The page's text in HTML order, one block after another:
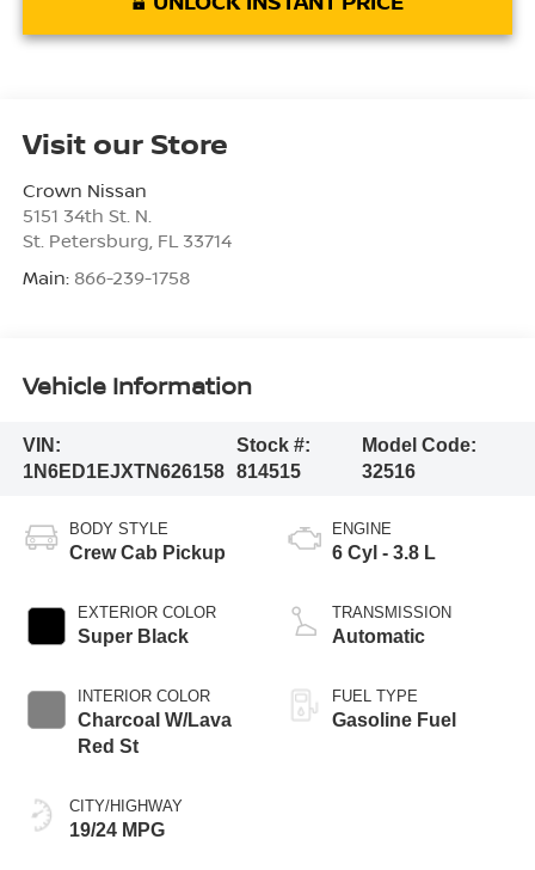
Visit our Store
Crown Nissan
5151 34th St. N.
St. Petersburg FL 33714
Main: 866-239-1758
Vehicle Information
VIN:
1N6ED1EJXTN626158
Stock #:
814515
Model Code:
32516
BODY STYLE
Crew Cab Pickup
EXTERIOR COLOR
Super Black
INTERIOR COLOR
Charcoal W/Lava
Red St
CITY/HIGHWAY
19/24 MPG
ENGINE
6 Cyl - 3.8 L
TRANSMISSION
Automatic
FUEL TYPE
Gasoline Fuel